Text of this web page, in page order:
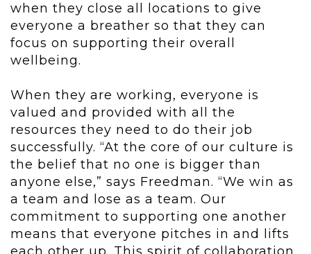
when they close all locations to give
everyone a breather so that they can
focus on supporting their overall
wellbeing.
When they are working, everyone is
valued and provided with all the
resources they need to do their job
successfully. “At the core of our culture is
the belief that no one is bigger than
anyone else,” says Freedman. “We win as
a team and lose as a team. Our
commitment to supporting one another
means that everyone pitches in and lifts